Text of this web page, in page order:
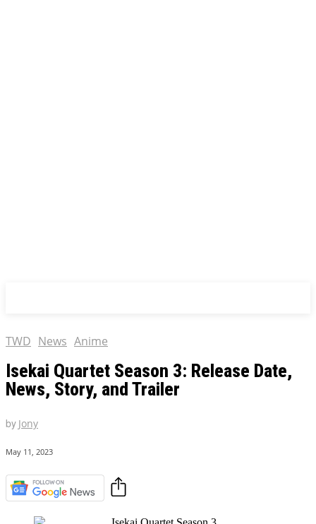
TWD News Anime
Isekai Quartet Season 3: Release Date,
News, Story, and Trailer
by Jony
May 11, 2023